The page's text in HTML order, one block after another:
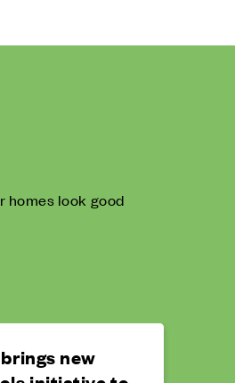
homes look good
new